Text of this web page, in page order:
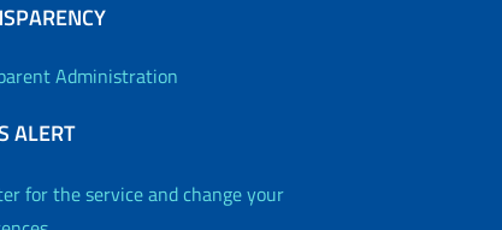
Administration
ALERT
for the service and change your